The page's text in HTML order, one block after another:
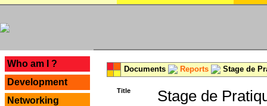
Who am I ?
Development
Networking
Documents Reports Stage de
Title Stage de